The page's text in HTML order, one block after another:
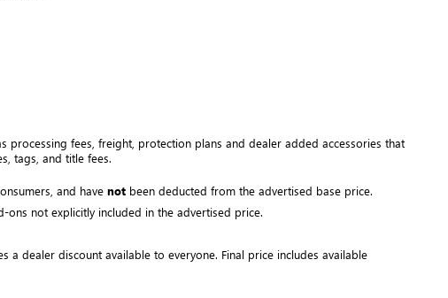
processing fees, freight , protection plans and dealer added accessories that
tags, and title fees.
and have not been deducted from the advertised base price.
not explicitly included in the advertised price.
a dealer discount available to everyone. Final price includes available